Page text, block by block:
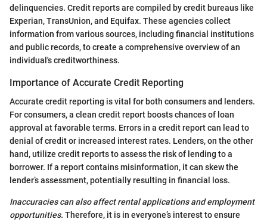
delinquencies. Credit reports are compiled by credit bureaus like
Experian, TransUnion, and Equifax. These agencies collect
information from various sources, including financial institutions
and public records, to create a comprehensive overview of an
individual's creditworthiness.
Importance of Accurate Credit Reporting
Accurate credit reporting is vital for both consumers and lenders.
For consumers, a clean credit report boosts chances of loan
approval at favorable terms. Errors in a credit report can lead to
denial of credit or increased interest rates. Lenders, on the other
hand, utilize credit reports to assess the risk of lending to a
borrower. If a report contains misinformation, it can skew the
lender’s assessment, potentially resulting in financial loss.
Inaccuracies can also affect rental applications and employment
opportunities. Therefore, it is in everyone’s interest to ensure